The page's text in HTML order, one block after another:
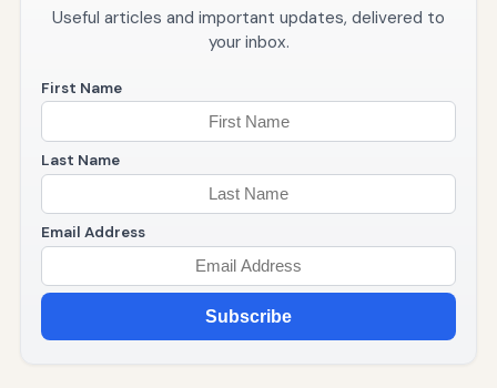
Useful articles and important updates, delivered to
your inbox.
First Name
Last Name
Email Address
Subscribe